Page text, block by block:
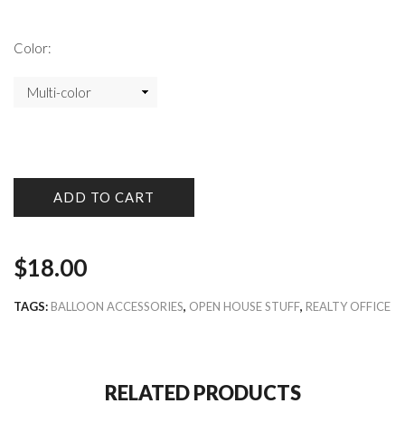
Color:
ADD TO CART
$18.00
TAGS: BALLOON ACCESSORIES, OPEN HOUSE STUFF, REALTY OFFICE
RELATED PRODUCTS